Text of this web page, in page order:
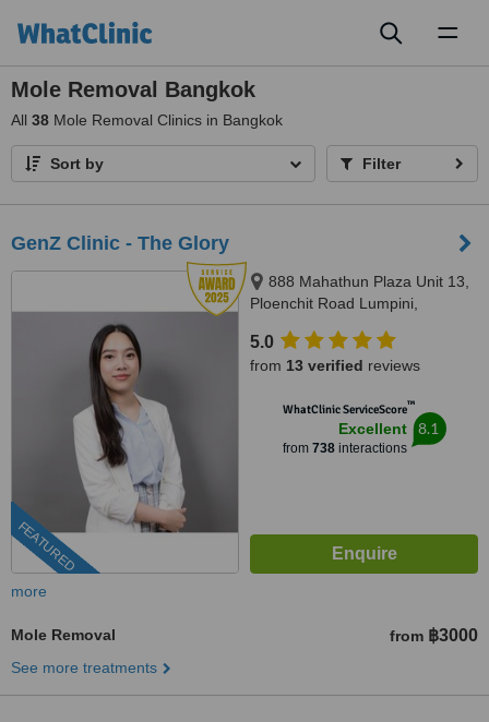
Mole Removal Bangkok
All 38 Mole Removal Clinics in Bangkok
Sort by Filter
GenZ Clinic - The Glory
FEATURED
888 Mahathun Plaza Unit 13,
Ploenchit Road Lumpini,
5.0
from 13 verified reviews
WhatClinic ServiceScore™
Excellent
from 738interactions
8.1
more
Mole Removal from ฿3000
See more treatments